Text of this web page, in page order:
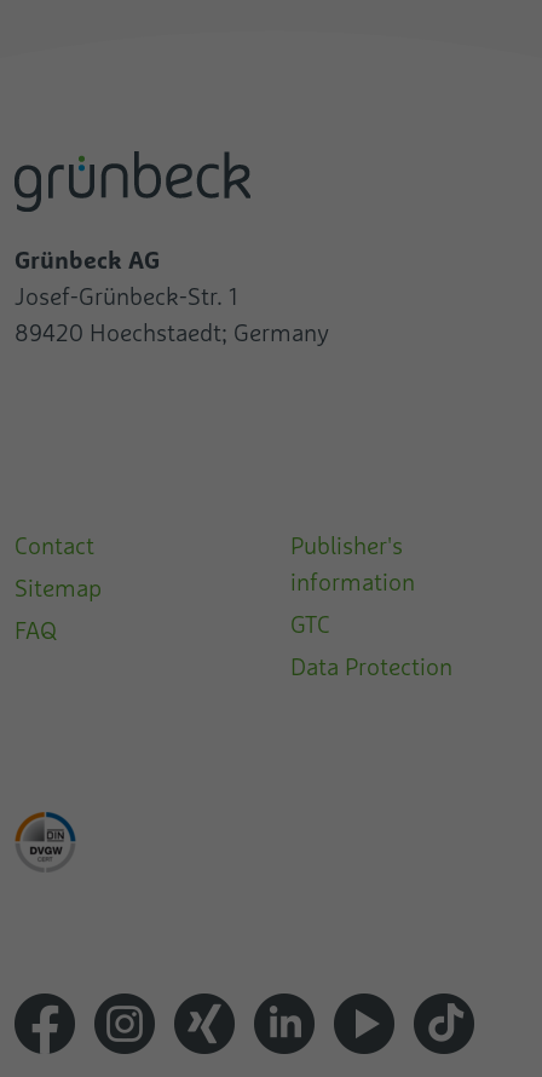
Grünbeck AG
Josef-Grünbeck-Str. 1
89420 Hoechstaedt; Germany
Contact
Sitemap
FAQ
Publisher's
information
GTC
Data Protection